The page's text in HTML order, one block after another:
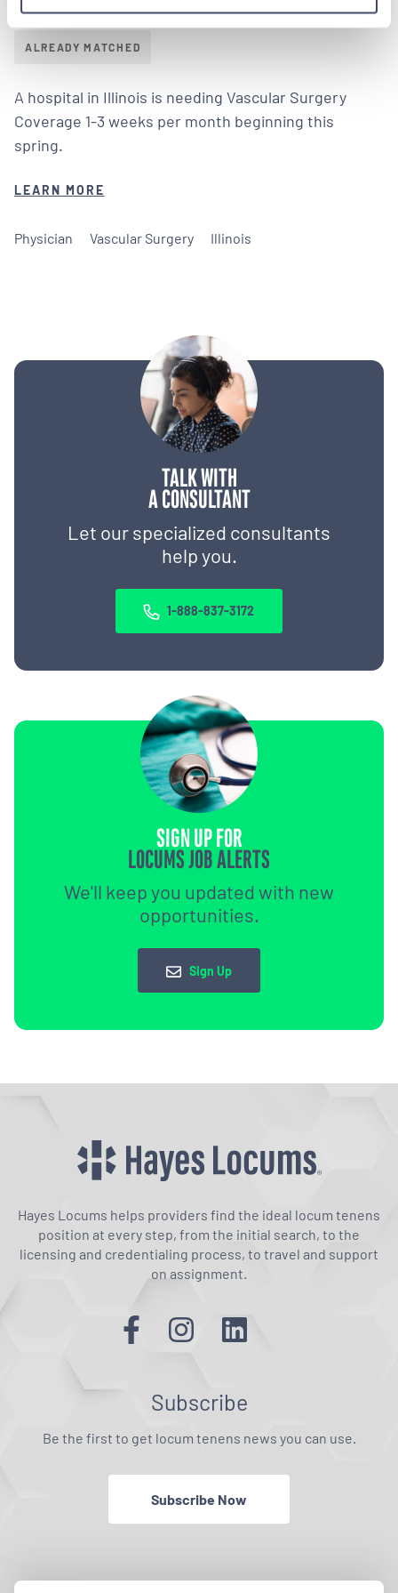
TALK WITH
A CONSULTANT
Let our specialized consultants
help you.
1-888-837-3172
SIGN UP FOR
LOCUMS JOB ALERTS
We'll keep you updated with new
opportunities.
Sign Up
Tenens in Illinois
ALREADY MATCHED
A hospital in Illinois is needing Vascular Surgery
Coverage 1-3 weeks per month beginning this
spring.
LEARN MORE
Physician Vascular Surgery Illinois
Hayes Locums helps providers find the ideal locum tenens
position at every step, from the initial search, to the
licensing and credentialing process, to travel and support
on assignment.
Subscribe
Be the first to get locum tenens news you can use.
Subscribe Now